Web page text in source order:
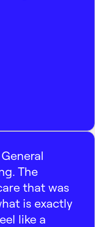
The
that was
is exactly
like a